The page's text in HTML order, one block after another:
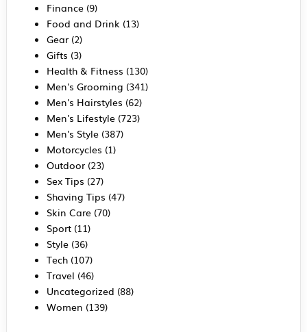
Finance(9)
Food and Drink(13)
Gear(2)
Gifts (3)
Health & Fitness (130)
Men's Grooming (341)
Men's Hairstyles (62)
Men's Lifestyle(723)
Men's Style(387)
Motorcycles (1)
Outdoor(23)
Sex Tips (27)
Shaving Tips (47)
Skin Care(70)
Sport(11)
Style(36)
Tech(107)
Travel (46)
Uncategorized (88)
Women (139)